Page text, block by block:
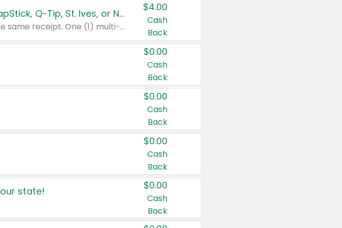
Buy 3: Suave, Pond's, Caress, ChapStick, Q-Tip, St. Ives, or Noxzema Products
Any variety. Items must appear on the same receipt. One (1) multi-pack is considered one (1) item purchased.
$4.00
Cash
Back
$0.00
Cash
Back
$0.00
Cash
Back
$0.00
Cash
Back
state! $0.00
Cash
Back